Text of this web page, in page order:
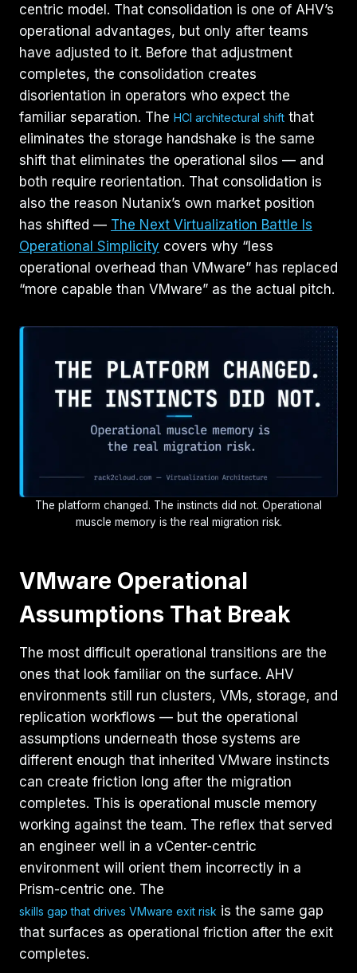
centric model. That consolidation is one of AHV’s
operational advantages, but only after teams
have adjusted to it. Before that adjustment
completes, the consolidation creates
disorientation in operators who expect the
familiar separation. The HCI architectural shift that
eliminates the storage handshake is the same
shift that eliminates the operational silos — and
both require reorientation. That consolidation is
also the reason Nutanix’s own market position
has shifted — The Next Virtualization Battle Is
Operational Simplicity covers why “less
operational overhead than VMware” has replaced
“more capable than VMware” as the actual pitch.
The platform changed. The instincts did not. Operational
muscle memory is the real migration risk.
VMware Operational
Assumptions That Break
The most difficult operational transitions are the
ones that look familiar on the surface. AHV
environments still run clusters, VMs, storage, and
replication workflows — but the operational
assumptions underneath those systems are
different enough that inherited VMware instincts
can create friction long after the migration
completes. This is operational muscle memory
working against the team. The reflex that served
an engineer well in a vCenter-centric
environment will orient them incorrectly in a
Prism-centric one. The
skills gap that drives VMware exit risk is the same gap
that surfaces as operational friction after the exit
completes.